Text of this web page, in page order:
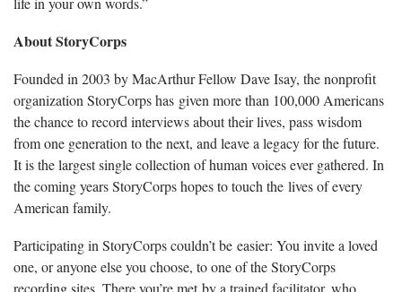
About StoryCorps
Founded in 2003 by MacArthur Fellow Dave Isay, the nonprofit
organization StoryCorps has given more than 100,000 Americans
the chance to record interviews about their lives, pass wisdom
from one generation to the next, and leave a legacy for the future.
It is the largest single collection of human voices ever gathered. In
the coming years StoryCorps hopes to touch the lives of every
American family.
Participating in StoryCorps couldn’t be easier: You invite a loved
one, or anyone else you choose, to one of the StoryCorps
recording sites. There you’re met by a trained facilitator, who